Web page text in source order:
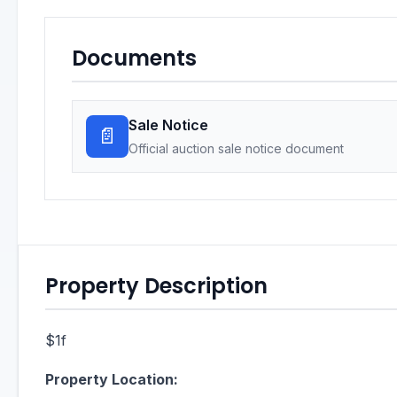
Documents
📄 Sale Notice
Official auction sale notice document
Property Description
$1f
Property Location: